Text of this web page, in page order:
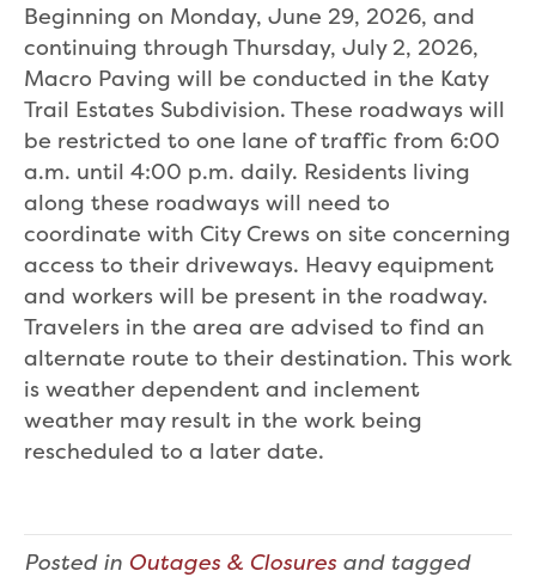
Beginning on Monday, June 29, 2026, and
continuing through Thursday, July 2, 2026,
Macro Paving will be conducted in the Katy
Trail Estates Subdivision. These roadways will
be restricted to one lane of traffic from 6:00
a.m. until 4:00 p.m. daily. Residents living
along these roadways will need to
coordinate with City Crews on site concerning
access to their driveways. Heavy equipment
and workers will be present in the roadway.
Travelers in the area are advised to find an
alternate route to their destination. This work
is weather dependent and inclement
weather may result in the work being
rescheduled to a later date.
Posted in Outages & Closures and tagged